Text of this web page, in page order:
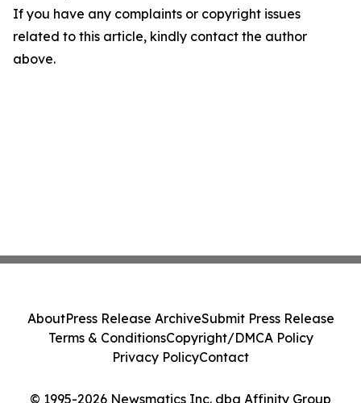
If you have any complaints or copyright issues
related to this article, kindly contact the author
above.
© 1995-2026 Newsmatics Inc. dba Affinity Group
AboutPress Release ArchiveSubmit Press Release
Terms & ConditionsCopyright/DMCA Policy
Privacy PolicyContact